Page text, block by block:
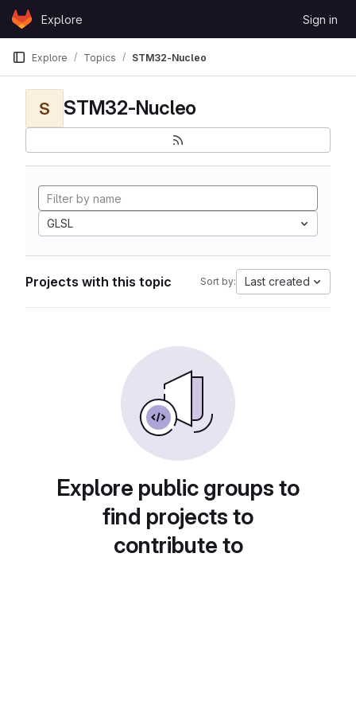
Skip to content
GitLabExplore Sign in
Explore Topics STM32-Nucleo
S STM32-Nucleo
GLSL
Projects with this topic Sort by: Last created
Explore public groups to
find projects to
contribute to